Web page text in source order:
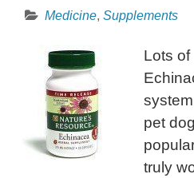
Medicine, Supplements
Lots
pet
truly